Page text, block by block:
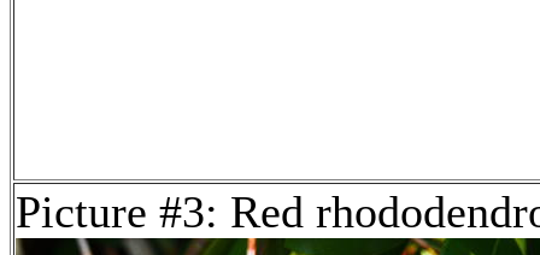
Picture #3: Red